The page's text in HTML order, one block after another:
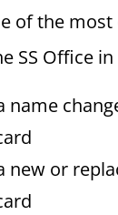
of the
SS Office in
name
new or